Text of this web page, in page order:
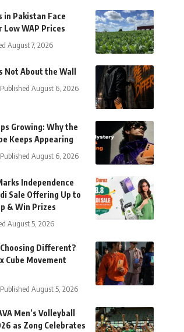
in Pakistan Face
WAP Prices
August 7, 2026
Not About the Wall
Published August 6, 2026
Growing: Why the
Keeps Appearing
Published August 6, 2026
Independence
Sale Offering Up to
& Win Prizes
August 5, 2026
Different?
Cube Movement
Published August 5, 2026
Men’s Volleyball
as Zong Celebrates